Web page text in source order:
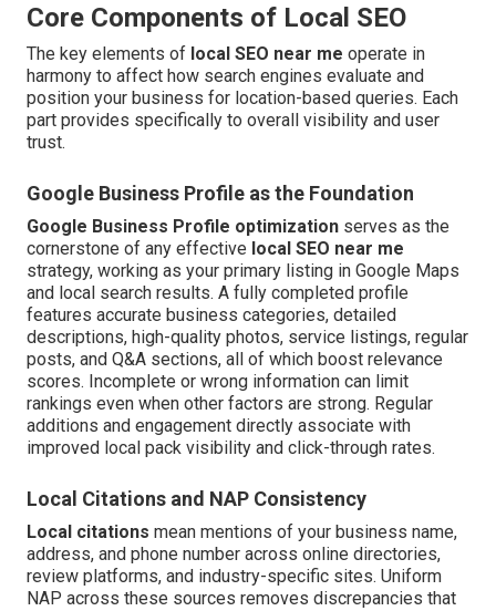
Core Components of Local SEO
The key elements of local SEO near me operate in
harmony to affect how search engines evaluate and
position your business for location-based queries. Each
part provides specifically to overall visibility and user
trust.
Google Business Profile as the Foundation
Google Business Profile optimization serves as the
cornerstone of any effective local SEO near me
strategy, working as your primary listing in Google Maps
and local search results. A fully completed profile
features accurate business categories, detailed
descriptions, high-quality photos, service listings, regular
posts, and Q&A sections, all of which boost relevance
scores. Incomplete or wrong information can limit
rankings even when other factors are strong. Regular
additions and engagement directly associate with
improved local pack visibility and click-through rates.
Local Citations and NAP Consistency
Local citations mean mentions of your business name,
address, and phone number across online directories,
review platforms, and industry-specific sites. Uniform
NAP across these sources removes discrepancies that